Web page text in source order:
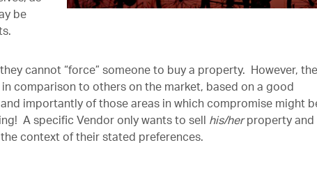
be
cannot “force” someone to buy a property. However,
comparison to others on the market, based on a good
importantly of those areas in which compromise might
A specific Vendor only wants to sell his/herproperty and
context of their stated preferences.